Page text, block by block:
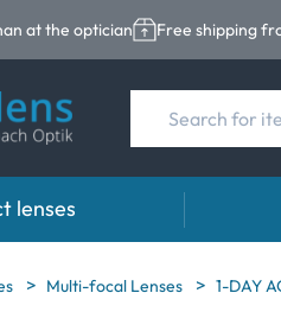
at the optician Free shipping
lenses
CategoryBrands
Multi-focal Lenses 1-DAY